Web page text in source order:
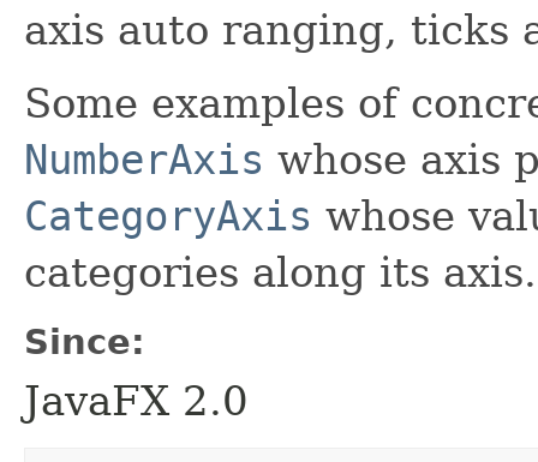
axis auto ranging, ticks
Some examples of
NumberAxis whose axis
CategoryAxis whose
categories along its axis.
Since:
JavaFX 2.0